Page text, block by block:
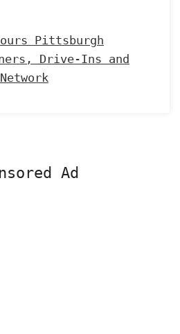
Pittsburgh
Drive-Ins and
Ad